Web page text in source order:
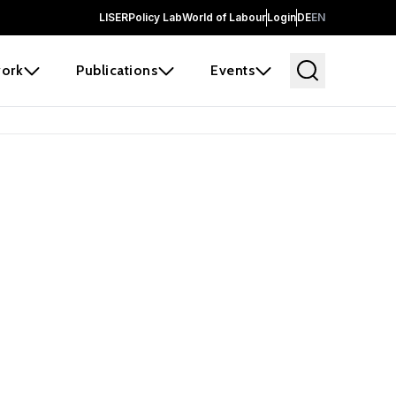
LISERPolicy LabWorld of LabourLoginDEEN
Publications Events
before it